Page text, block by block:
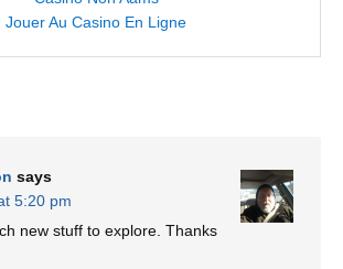
Jouer Au Casino En Ligne
says
5:20 pm
new stuff to explore. Thanks